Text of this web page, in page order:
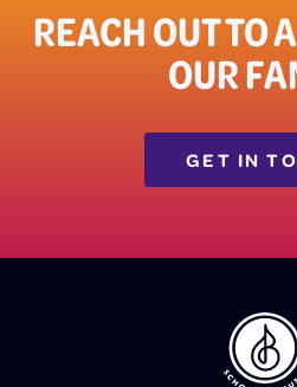
REACH OUT TO
OUR
GET IN